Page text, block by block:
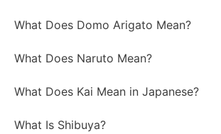
What Does Domo Arigato Mean?
What Does Naruto Mean?
What Does Kai Mean in Japanese?
What Is Shibuya?